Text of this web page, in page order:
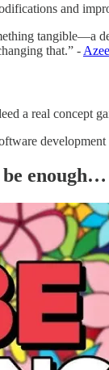
and
tangible—a
that.” -
a real concept
be enough…